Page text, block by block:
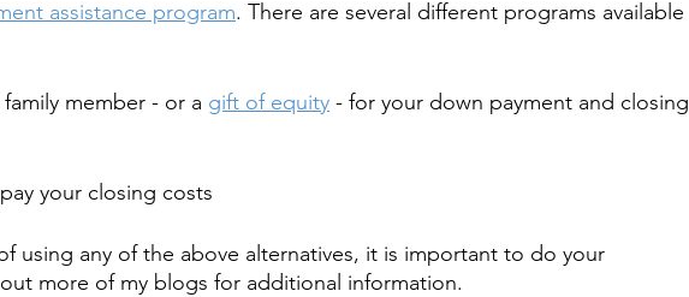
assistance program. There are several different programs available
member - or a gift of equity - for your down payment and closing
your closing costs
using any of the above alternatives, it is important to do your
more of my blogs for additional information.